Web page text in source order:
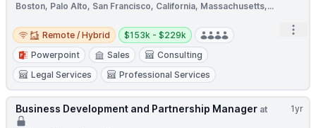
Boston, Palo Alto, San Francisco, California, Massachusetts,...
Remote / Hybrid
Remote / Hybrid
Salary:
$153k - $229k
Powerpoint
Sales
Consulting
Legal Services
Professional Services
1yr
Business Development and Partnership Manager at